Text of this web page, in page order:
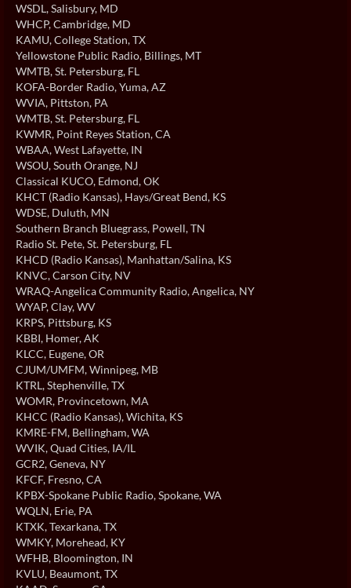
WSDL, Salisbury, MD
WHCP, Cambridge, MD
KAMU, College Station, TX
Yellowstone Public Radio, Billings, MT
WMTB, St. Petersburg, FL
KOFA-Border Radio, Yuma, AZ
WVIA, Pittston, PA
WMTB, St. Petersburg, FL
KWMR, Point Reyes Station, CA
WBAA, West Lafayette, IN
WSOU, South Orange, NJ
Classical KUCO, Edmond, OK
KHCT (Radio Kansas), Hays/Great Bend, KS
WDSE, Duluth, MN
Southern Branch Bluegrass, Powell, TN
Radio St. Pete, St. Petersburg, FL
KHCD (Radio Kansas), Manhattan/Salina, KS
KNVC, Carson City, NV
WRAQ-Angelica Community Radio, Angelica, NY
WYAP, Clay, WV
KRPS, Pittsburg, KS
KBBI, Homer, AK
KLCC, Eugene, OR
CJUM/UMFM, Winnipeg, MB
KTRL, Stephenville, TX
WOMR, Provincetown, MA
KHCC (Radio Kansas), Wichita, KS
KMRE-FM, Bellingham, WA
WVIK, Quad Cities, IA/IL
GCR2, Geneva, NY
KFCF, Fresno, CA
KPBX-Spokane Public Radio, Spokane, WA
WQLN, Erie, PA
KTXK, Texarkana, TX
WMKY, Morehead, KY
WFHB, Bloomington, IN
KVLU, Beaumont, TX